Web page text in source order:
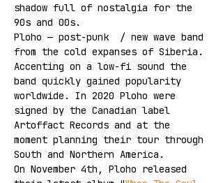
shadow full of nostalgia for the
90s and 00s.
Ploho — post-punk  / new wave band
from the cold expanses of Siberia.
Accenting on a low-fi sound the
band quickly gained popularity
worldwide. In 2020 Ploho were
signed by the Canadian label
Artoffact Records and at the
moment planning their tour through
South and Northern America.
On November 4th, Ploho released